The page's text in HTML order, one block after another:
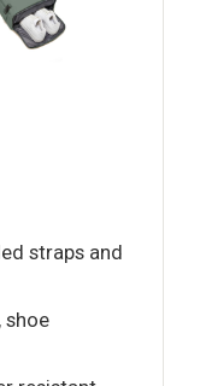
straps and
shoe